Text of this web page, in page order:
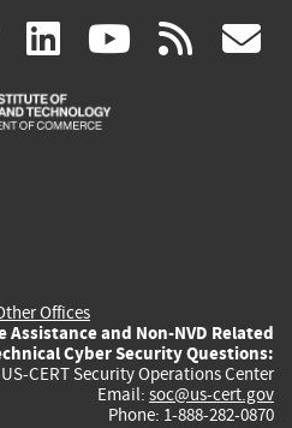
facebook
(link
is
linkedin
(link
is
(link rss
Offices
Assistance and Non-NVD Related
Cyber Security Questions:
US-CERT Security Operations Center
Email: soc@us-cert.gov
Phone: 1-888-282-0870